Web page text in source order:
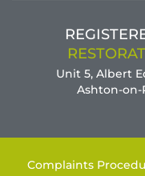
Unit 5, Albert
Ashton-on-
Complaints